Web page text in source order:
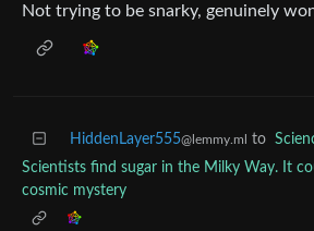
Not trying to be snarky, genuinely
HiddenLayer555@lemmy.ml to
Scientists find sugar in the Milky Way. It
cosmic mystery